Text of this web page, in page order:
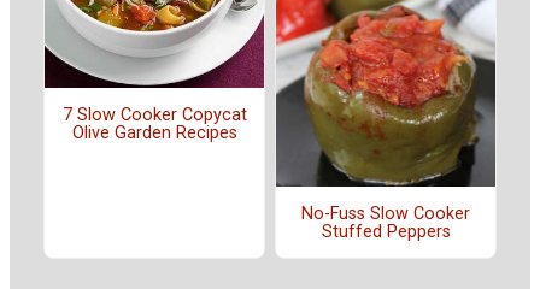
7 Slow Cooker Copycat
Olive Garden Recipes
No-Fuss Slow Cooker
Stuffed Peppers